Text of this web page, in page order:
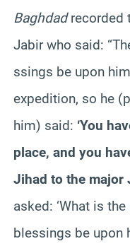
Baghdadrecorded
Jabir who said:
ssings be upon
expedition, so he
him) said: ‘You
place, and you
Jihad to the major
asked: ‘What is
blessings be upon